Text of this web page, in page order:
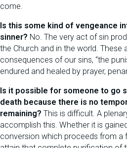
come.
Is this some kind of vengeance
sinner? No. The very act of sin
the Church and in the world. These
consequences of our sins, “the
endured and healed by prayer,
Is it possible for someone to go
death because there is no
remaining? This is difficult. A
accomplish this. Whether it is
conversion which proceeds from a